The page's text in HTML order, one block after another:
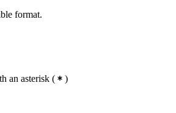
format.
an asterisk ( )